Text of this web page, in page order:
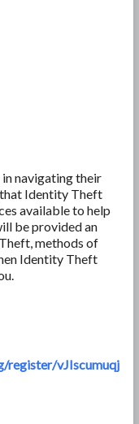
navigating their
that Identity Theft
available to help
be provided an
methods of
Identity Theft
register/vJIscumuqj